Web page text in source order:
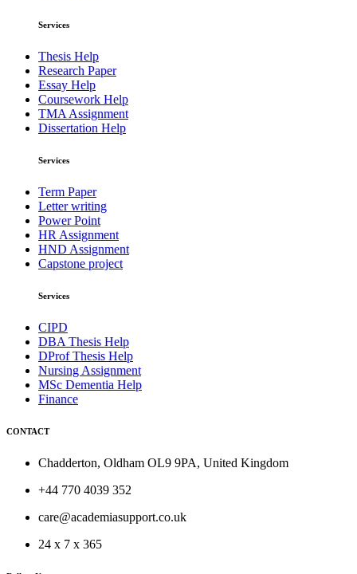
Services
Thesis Help
Research Paper
Essay Help
Coursework Help
TMA Assignment
Dissertation Help
Services
Term Paper
Letter writing
Power Point
HR Assignment
HND Assignment
Capstone project
Services
CIPD
DBA Thesis Help
DProf Thesis Help
Nursing Assignment
MSc Dementia Help
Finance
CONTACT
Chadderton, Oldham OL9 9PA, United Kingdom
+44 770 4039 352
care@academiasupport.co.uk
24 x 7 x 365